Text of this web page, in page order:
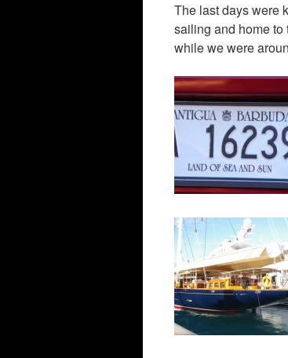
The last days were
sailing and home
while we were